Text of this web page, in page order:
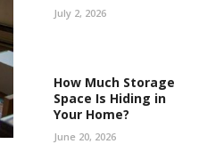
July 2, 2026
How Much Storage
Space Is Hiding in
Your Home?
June 20, 2026